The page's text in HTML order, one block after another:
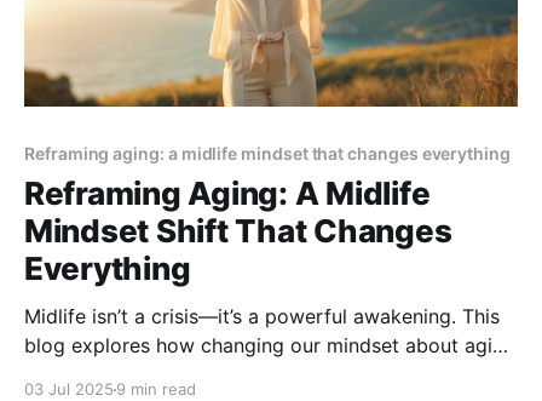
Reframing aging: a midlife mindset that changes everything
Reframing Aging: A Midlife
Mindset Shift That Changes
Everything
Midlife isn’t a crisis—it’s a powerful awakening. This
blog explores how changing our mindset about aging
03 Jul 2025 9 min read